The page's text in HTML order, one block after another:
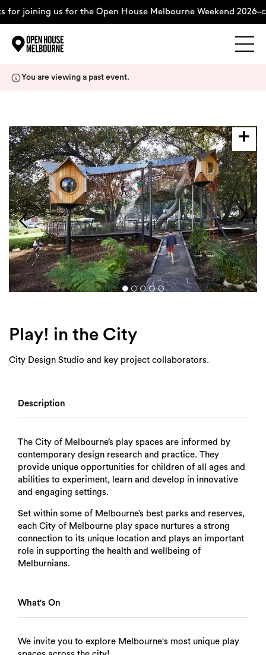
for joining us for the Open House Melbourne Weekend
About
Support Us
Weekend Itinerary
Login
Search
You are viewing a past event.
Play! in the City
City Design Studio and key project collaborators.
Description
The City of Melbourne’s play spaces are informed by
contemporary design research and practice. They
provide unique opportunities for children of all ages and
abilities to experiment, learn and develop in innovative
and engaging settings.
Set within some of Melbourne’s best parks and reserves,
each City of Melbourne play space nurtures a strong
connection to its unique location and plays an important
role in supporting the health and wellbeing of
Melburnians.
What's On
We invite you to explore Melbourne's most unique play